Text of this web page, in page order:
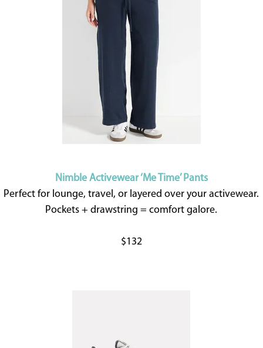
Nimble Activewear ‘Me Time’ Pants
Perfect for lounge, travel, or layered over your activewear.
Pockets + drawstring = comfort galore.
$132